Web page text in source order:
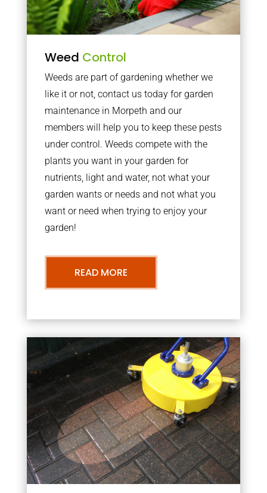
Weed Control
Weeds are part of gardening whether we
like it or not, contact us today for garden
maintenance in Morpeth and our
members will help you to keep these pests
under control. Weeds compete with the
plants you want in your garden for
nutrients, light and water, not what your
garden wants or needs and not what you
want or need when trying to enjoy your
garden!
READ MORE